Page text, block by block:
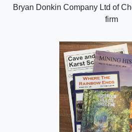
Bryan Donkin Company Ltd of
firm